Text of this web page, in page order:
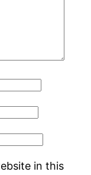
in this